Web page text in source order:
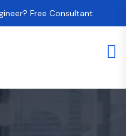
Free Consultant